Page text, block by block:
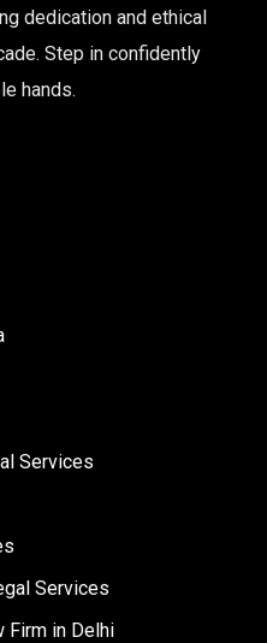
dedication and ethical
Step in confidently
hands.
Services
Services
Firm in Delhi